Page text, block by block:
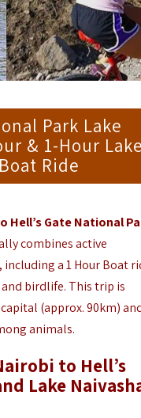
Park Lake
& 1-Hour
Ride
Gate National
combines active
a 1 Hour Boat
and birdlife. This trip is
(approx. 90km)
animals.
to Hell’s
Lake